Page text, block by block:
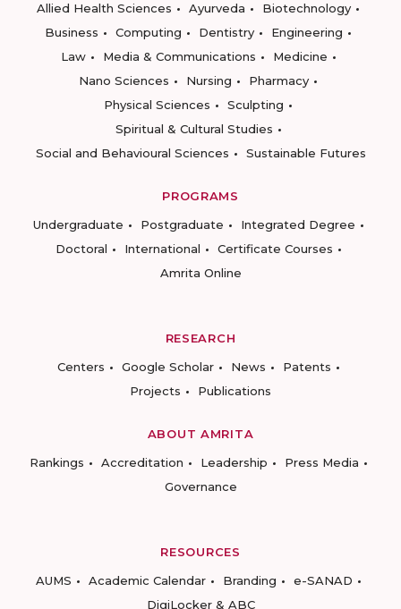
Allied Health Sciences
Ayurveda
Biotechnology
Business
Computing Dentistry
Engineering
Law
Media & Communications
Medicine
Nano Sciences
Nursing
Pharmacy
Physical Sciences
Sculpting
Spiritual & Cultural Studies
Social and Behavioural Sciences
Sustainable Futures
PROGRAMS
Undergraduate
Postgraduate
Integrated Degree
Doctoral
International
Certificate Courses
Amrita Online
RESEARCH
Centers
Google Scholar News
Patents
Projects
Publications
ABOUT AMRITA
Rankings
Accreditation Leadership
Press Media
Governance
RESOURCES
AUMS
Academic Calendar Branding
e-SANAD
DigiLocker & ABC